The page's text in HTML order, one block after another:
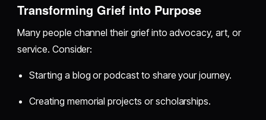
Transforming Grief into Purpose
Many people channel their grief into advocacy, art, or
service. Consider:
Starting a blog or podcast to share your journey.
Creating memorial projects or scholarships.